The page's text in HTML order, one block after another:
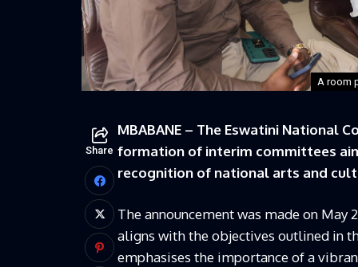
A room
Share
MBABANE – The Eswatini National
formation of interim committees
recognition of national arts and
The announcement was made on
aligns with the objectives outlined in
emphasises the importance of a